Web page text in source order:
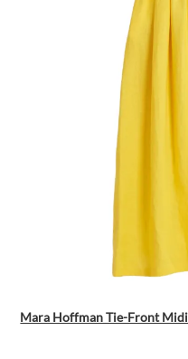
Mara Hoffman Tie-Front